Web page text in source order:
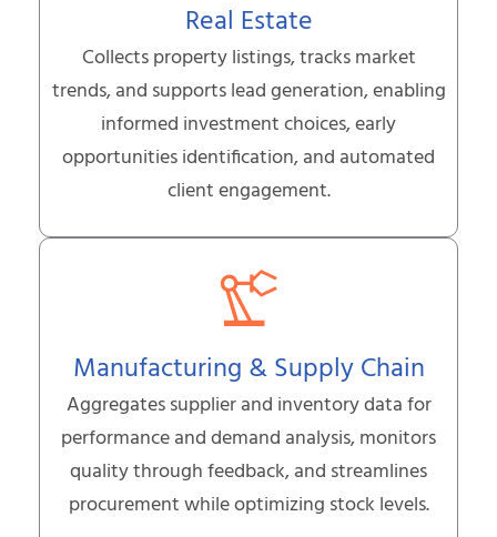
Real Estate
Collects property listings, tracks market
trends, and supports lead generation, enabling
informed investment choices, early
opportunities identification, and automated
client engagement.
Manufacturing & Supply Chain
Aggregates supplier and inventory data for
performance and demand analysis, monitors
quality through feedback, and streamlines
procurement while optimizing stock levels.